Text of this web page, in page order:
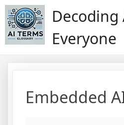
Skip
to
content
Decoding
Everyone
Embedded